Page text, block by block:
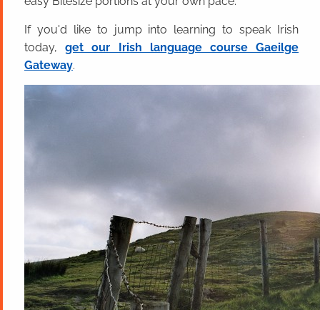
If you'd like to jump into learning to speak Irish
today,get our Irish language course Gaeilge
Gateway.